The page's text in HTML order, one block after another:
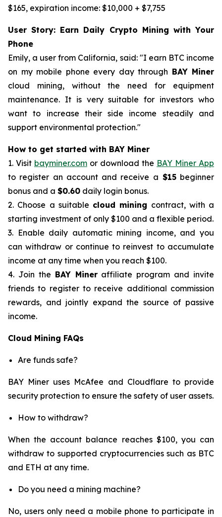
$165, expiration income: $10,000 + $7,755
User Story: Earn Daily Crypto Mining with Your
Phone
Emily, a user from California, said: "I earn BTC income
on my mobile phone every day through BAY Miner
cloud mining, without the need for equipment
maintenance. It is very suitable for investors who
want to increase their side income steadily and
support environmental protection."
How to get started with BAY Miner
1. Visit bayminer.com or download the BAY Miner App
to register an account and receive a $15beginner
bonus and a $0.60 daily login bonus.
2. Choose a suitable cloud mining contract, with a
starting investment of only $100 and a flexible period.
3. Enable daily automatic mining income, and you
can withdraw or continue to reinvest to accumulate
income at any time when you reach $100.
4. Join the BAY Mineraffiliate program and invite
friends to register to receive additional commission
rewards, and jointly expand the source of passive
income.
Cloud Mining FAQs
Are funds safe?
BAY Miner uses McAfee and Cloudflare to provide
security protection to ensure the safety of user assets.
How to withdraw?
When the account balance reaches $100, you can
withdraw to supported cryptocurrencies such as BTC
and ETH at any time.
Do you need a mining machine?
No, users only need a mobile phone to participate in